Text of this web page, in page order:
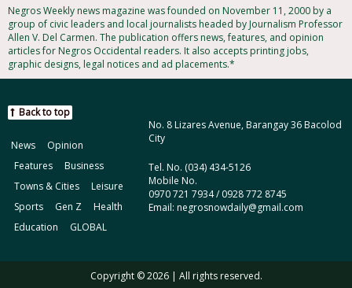
Negros Weekly news magazine was founded on November 11, 2000 by a
group of civic leaders and local journalists headed by Journalism Professor
Allen V. Del Carmen. The publication offers news, features, and opinion
articles for Negros Occidental readers. It also accepts printing jobs,
graphic designs, legal notices and ad placements.*
No. 8 Lizares Avenue, Barangay 36 Bacolod
City
Tel. No. (034) 434-5126
Mobile No.
0970 721 7934 / 0928 772 8745
Email: negrosnowdaily@gmail.com
Back to top
News
Opinion
Features
Business
Towns & Cities
Leisure
Sports
Gen Z
Health
Education
GLOBAL
Copyright © 2026 | All rights reserved.